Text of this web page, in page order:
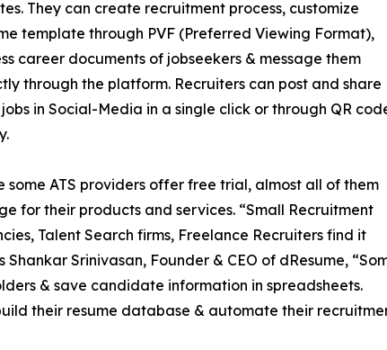
They can create recruitment process, customize
template through PVF (Preferred Viewing Format),
career documents of jobseekers & message them
through the platform. Recruiters can post and share
in Social-Media in a single click or through QR
some ATS providers offer free trial, almost all of them
for their products and services. “Small Recruitment
Talent Search firms, Freelance Recruiters find it
Srinivasan, Founder & CEO of dResume,
& save candidate information in spreadsheets.
their resume database & automate their